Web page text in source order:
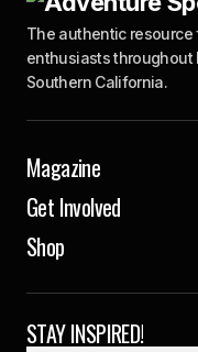
The authentic
enthusiasts throughout
Southern California.
Magazine
Get Involved
Shop
STAY INSPIRED!